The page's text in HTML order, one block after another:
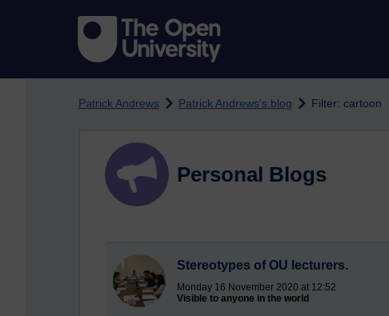
Patrick Andrews Patrick Andrews's blog Filter: cartoon
Personal Blogs
Stereotypes of OU lecturers.
Monday 16 November 2020 at 12:52
Visible to anyone in the world